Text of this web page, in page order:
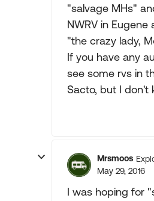
"salvage MHs"
NWRV in
"the crazy lady,
If you have any
see some rvs in
Sacto, but I don't
Mrsmoos
May 29, 2016
I was hoping for